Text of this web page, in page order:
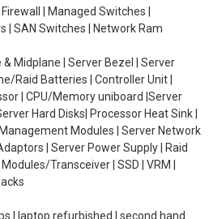
| Managed Switches |
| SAN Switches | Network Ram
& Midplane | Server Bezel | Server
Raid Batteries | Controller Unit |
| CPU/Memory uniboard |Server
Hard Disks| Processor Heat Sink |
Modules | Server Network
| Server Power Supply | Raid
Transceiver | SSD | VRM |
| laptop refurbished | second hand